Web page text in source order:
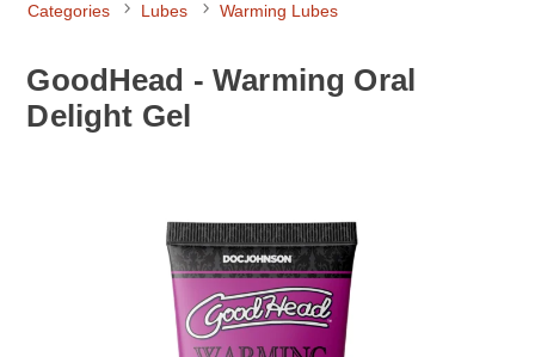
Categories Lubes Warming Lubes
GoodHead - Warming Oral
Delight Gel